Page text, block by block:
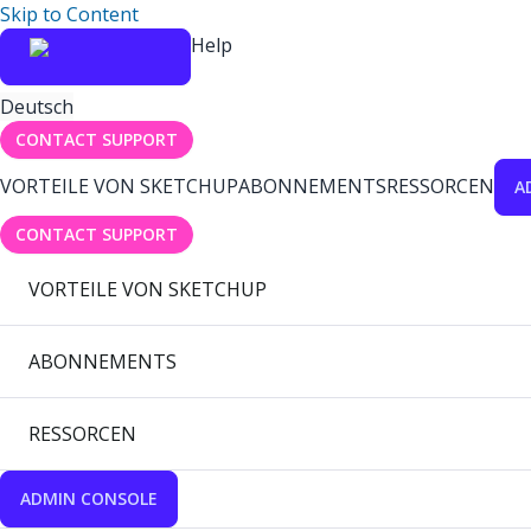
Skip to Content
Help
Deutsch
CONTACT SUPPORT
VORTEILE VON SKETCHUPABONNEMENTSRESSORCEN
CONTACT SUPPORT
VORTEILE VON SKETCHUP
ABONNEMENTS
RESSORCEN
ADMIN CONSOLE